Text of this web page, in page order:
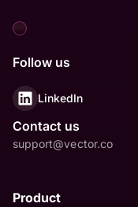
Follow us
LinkedIn
Contact us
support@vector.co
Product